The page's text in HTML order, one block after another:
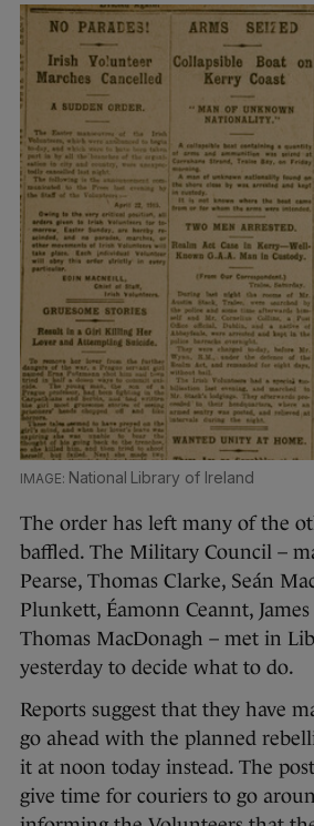
National Library of Ireland
The order has left many of the
baffled. The Military Council –
Pearse, Thomas Clarke, Seán
Plunkett, Éamonn Ceannt,
Thomas MacDonagh – met in
yesterday to decide what to do.
Reports suggest that they have
go ahead with the planned
it at noon today instead. The
give time for couriers to go